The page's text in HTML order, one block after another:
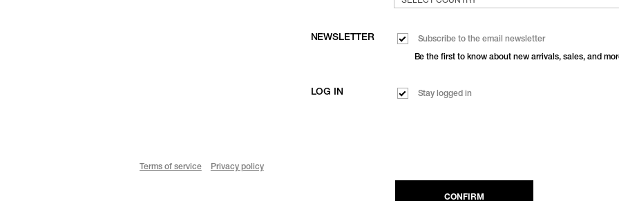
NEWSLETTER Subscribe to the email newsletter
Be the first to know about new arrivals, sales, and
LOG IN Stay logged in
Terms of service Privacy policy